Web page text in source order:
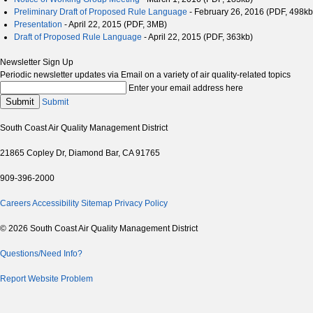
Preliminary Draft of Proposed Rule Language - February 26, 2016 (PDF,
Presentation - April 22, 2015 (PDF, 3MB)
Draft of Proposed Rule Language - April 22, 2015 (PDF, 363kb)
Newsletter Sign Up
Periodic newsletter updates via Email on a variety of air quality-related topics
Enter your email address here
Submit Submit
South Coast Air Quality Management District
21865 Copley Dr, Diamond Bar, CA 91765
909-396-2000
CareersAccessibility Sitemap Privacy Policy
© 2026 South Coast Air Quality Management District
Questions/Need Info?
Report Website Problem